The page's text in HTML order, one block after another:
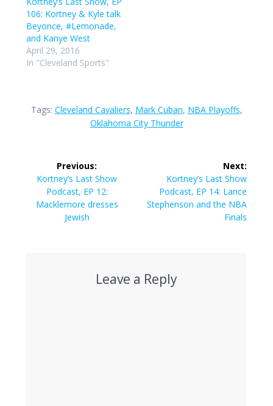
106: Kortney & Kyle talk
Beyonce, #Lemonade,
and Kanye West
April 29, 2016
In "Cleveland Sports"
Tags: Cleveland Cavaliers, Mark Cuban, NBA Playoffs,
Oklahoma City Thunder
navigation
Previous:
Previous
post:
Kortney’s Last Show
Podcast, EP 12:
Macklemore dresses
Jewish
Next:
Next
post:
Kortney’s Last Show
Podcast, EP 14: Lance
Stephenson and the NBA
Finals
Leave a Reply